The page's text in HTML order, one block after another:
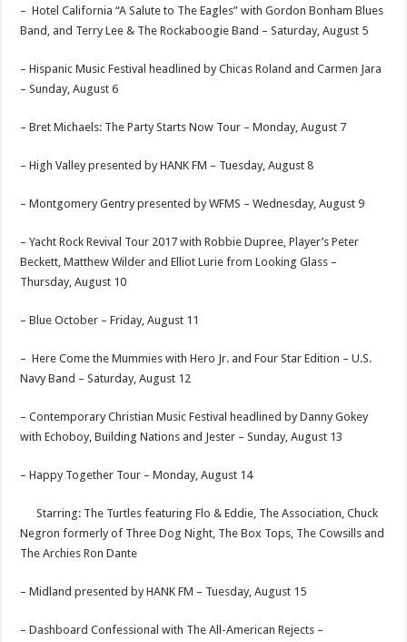
– Hotel California “A Salute to The Eagles” with Gordon Bonham Blues
Band, and Terry Lee & The Rockaboogie Band –Saturday, August 5
– Hispanic Music Festival headlined by Chicas Roland and Carmen Jara
–Sunday, August 6
– Bret Michaels: The Party Starts Now Tour –Monday, August 7
– High Valley presented by HANK FM – Tuesday, August 8
– Montgomery Gentry presented by WFMS –Wednesday, August 9
– Yacht Rock Revival Tour 2017 with Robbie Dupree, Player’s Peter
Beckett, Matthew Wilder and Elliot Lurie from Looking Glass –
Thursday, August 10
– Blue October –Friday, August 11
– Here Come the Mummies with Hero Jr. and Four Star Edition – U.S.
Navy Band –Saturday, August 12
– Contemporary Christian Music Festival headlined by Danny Gokey
with Echoboy, Building Nations and Jester –Sunday, August 13
– Happy Together Tour –Monday, August 14
Starring: The Turtles featuring Flo & Eddie, The Association, Chuck
Negron formerly of Three Dog Night, The Box Tops, The Cowsills and
The Archies Ron Dante
– Midland presented by HANK FM – Tuesday, August 15
– Dashboard Confessional with The All-American Rejects –